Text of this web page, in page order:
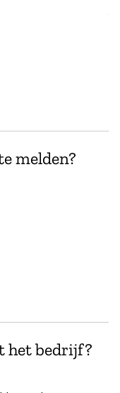
melden?
het bedrijf?